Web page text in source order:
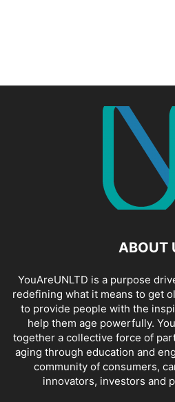
ABOUT
YouAreUNLTD is a purpose
redefining what it means to get
to provide people with the
help them age powerfully.
together a collective force of
aging through education and
community of consumers,
innovators, investors and